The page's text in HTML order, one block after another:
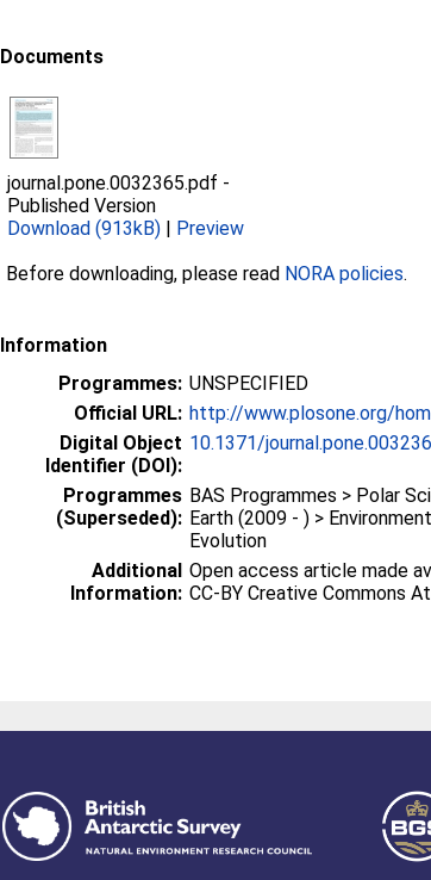
Documents
journal.pone.0032365.pdf -
Published Version
Download (913kB) | Preview
Before downloading, please read NORA policies.
Information
Programmes: UNSPECIFIED
Official URL: http://www.plosone.org/
Digital Object
Identifier (DOI):
10.1371/
Programmes
(Superseded):
BAS Programmes > Polar
Earth (2009 - ) >
Evolution
Additional
Information:
Open access article made
CC-BY Creative Commons